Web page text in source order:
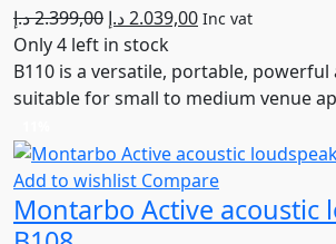
2.399,00د.إ
Original
price
was:
2.399,00 د.إ.
2.039,00د.إ
Current
is:
2.039,00 د.إ.
Inc vat
Only 4 left in stock
B110 is a versatile, portable, powerful
suitable for small to medium venue
Add to wishlist Compare
Montarbo Active acoustic